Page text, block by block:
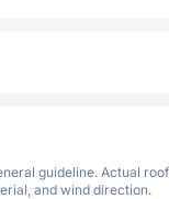
guideline. Actual
and wind direction.